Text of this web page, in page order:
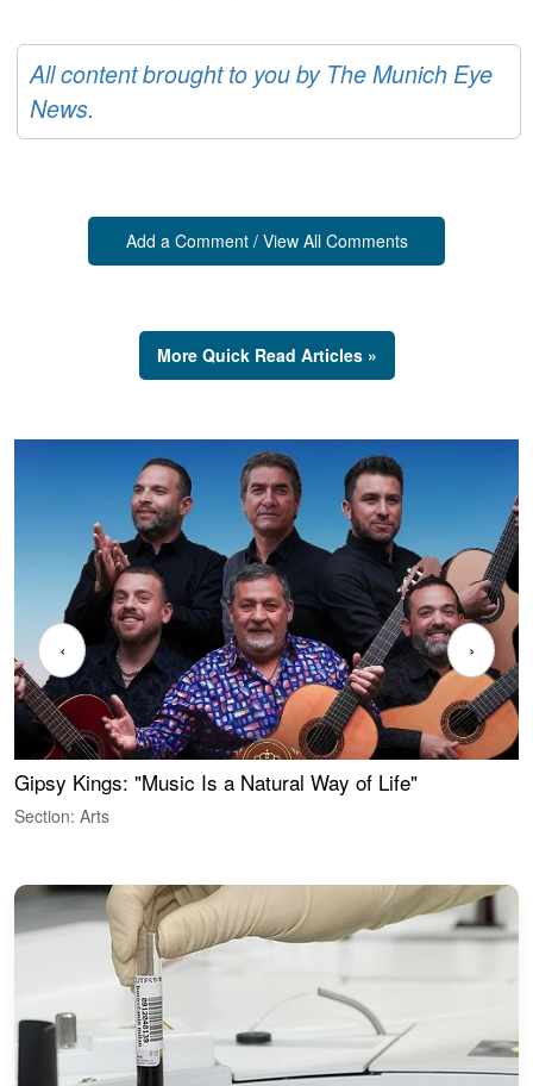
All content brought to you by The Munich Eye
News.
Add a Comment / View All Comments
More Quick Read Articles »
Gipsy Kings: "Music Is a Natural Way of Life"
Section: Arts
‹ ›